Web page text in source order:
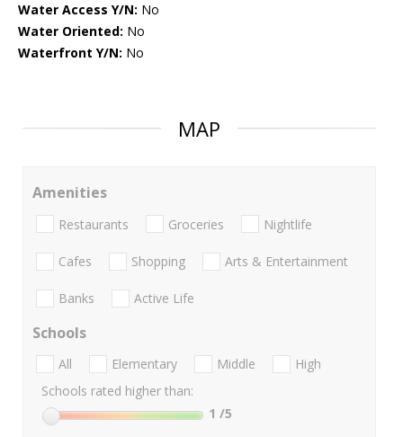
Water Access Y/N: No
Water Oriented: No
Waterfront Y/N: No
MAP
Amenities
Restaurants Groceries Nightlife
Cafes Shopping Arts & Entertainment
Banks Active Life
Schools
All Elementary Middle
High
Schools rated higher than:
1 /5